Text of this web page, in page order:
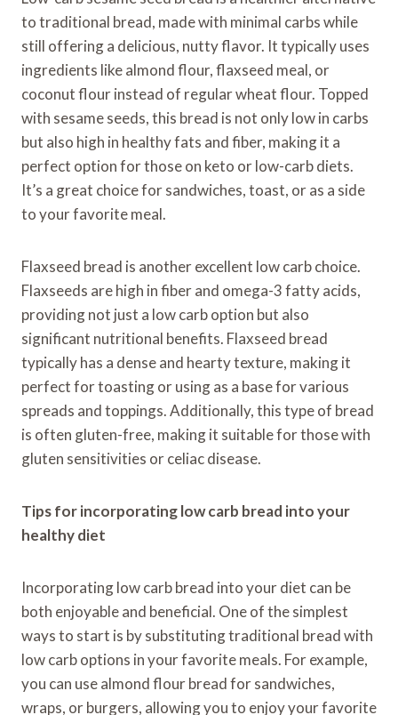
to traditional bread, made with minimal carbs while
still offering a delicious, nutty flavor. It typically uses
ingredients like almond flour, flaxseed meal, or
coconut flour instead of regular wheat flour. Topped
with sesame seeds, this bread is not only low in carbs
but also high in healthy fats and fiber, making it a
perfect option for those on keto or low-carb diets.
It’s a great choice for sandwiches, toast, or as a side
to your favorite meal.
Flaxseed bread is another excellent low carb choice.
Flaxseeds are high in fiber and omega-3 fatty acids,
providing not just a low carb option but also
significant nutritional benefits. Flaxseed bread
typically has a dense and hearty texture, making it
perfect for toasting or using as a base for various
spreads and toppings. Additionally, this type of bread
is often gluten-free, making it suitable for those with
gluten sensitivities or celiac disease.
Tips for incorporating low carb bread into your
healthy diet
Incorporating low carb bread into your diet can be
both enjoyable and beneficial. One of the simplest
ways to start is by substituting traditional bread with
low carb options in your favorite meals. For example,
you can use almond flour bread for sandwiches,
wraps, or burgers, allowing you to enjoy your favorite